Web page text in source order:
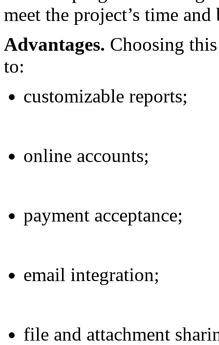
meet the project’s time
Advantages. Choosing
to:
customizable reports;
online accounts;
payment acceptance;
email integration;
file and attachment